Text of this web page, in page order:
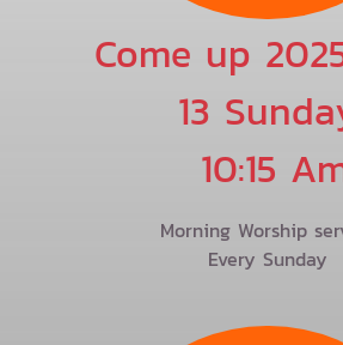
Come up
13
10:15
Morning Worship
Every Sunday